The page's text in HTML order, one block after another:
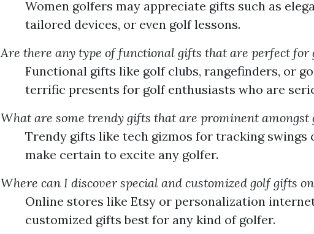
Women golfers may appreciate gifts such as
tailored devices, or even golf lessons.
Are there any type of functional gifts that are perfect for
Functional gifts like golf clubs, rangefinders, or
terrific presents for golf enthusiasts who are
What are some trendy gifts that are prominent amongst
Trendy gifts like tech gizmos for tracking
make certain to excite any golfer.
Where can I discover special and customized golf gifts
Online stores like Etsy or personalization
customized gifts best for any kind of golfer.